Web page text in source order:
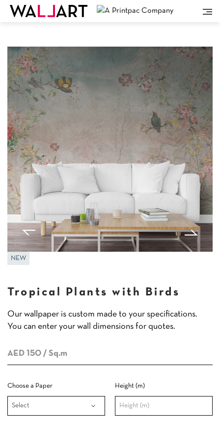
NEW
Tropical Plants with Birds
Our wallpaper is custom made to your specifications.
You can enter your wall dimensions for quotes.
AED 150 / Sq.m
Choose a Paper Height (m)